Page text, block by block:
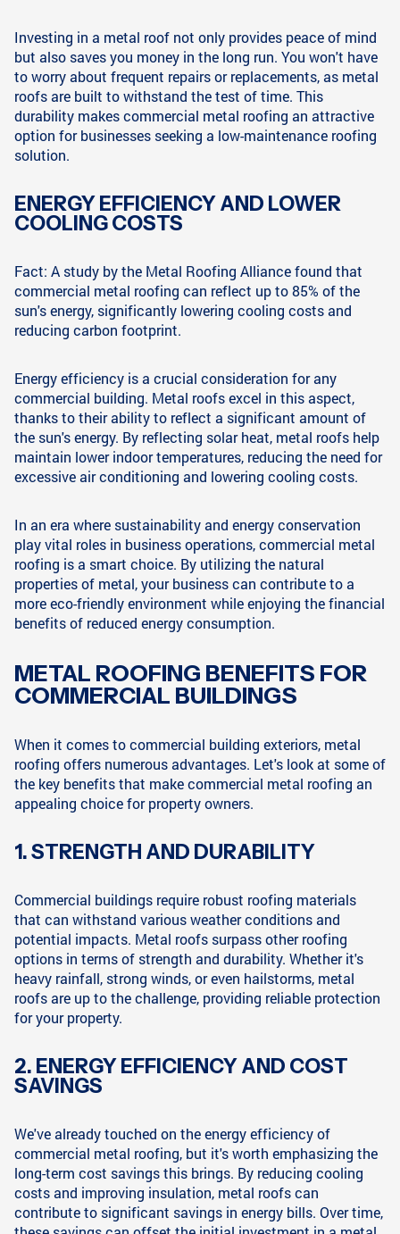
Investing in a metal roof not only provides peace of mind
but also saves you money in the long run. You won't have
to worry about frequent repairs or replacements, as metal
roofs are built to withstand the test of time. This
durability makes commercial metal roofing an attractive
option for businesses seeking a low-maintenance roofing
solution.
ENERGY EFFICIENCY AND LOWER
COOLING COSTS
Fact: A study by the Metal Roofing Alliance found that
commercial metal roofing can reflect up to 85% of the
sun's energy, significantly lowering cooling costs and
reducing carbon footprint.
Energy efficiency is a crucial consideration for any
commercial building. Metal roofs excel in this aspect,
thanks to their ability to reflect a significant amount of
the sun's energy. By reflecting solar heat, metal roofs help
maintain lower indoor temperatures, reducing the need for
excessive air conditioning and lowering cooling costs.
In an era where sustainability and energy conservation
play vital roles in business operations, commercial metal
roofing is a smart choice. By utilizing the natural
properties of metal, your business can contribute to a
more eco-friendly environment while enjoying the financial
benefits of reduced energy consumption.
METAL ROOFING BENEFITS FOR
COMMERCIAL BUILDINGS
When it comes to commercial building exteriors, metal
roofing offers numerous advantages. Let's look at some of
the key benefits that make commercial metal roofing an
appealing choice for property owners.
1. STRENGTH AND DURABILITY
Commercial buildings require robust roofing materials
that can withstand various weather conditions and
potential impacts. Metal roofs surpass other roofing
options in terms of strength and durability. Whether it's
heavy rainfall, strong winds, or even hailstorms, metal
roofs are up to the challenge, providing reliable protection
for your property.
2. ENERGY EFFICIENCY AND COST
SAVINGS
We've already touched on the energy efficiency of
commercial metal roofing, but it's worth emphasizing the
long-term cost savings this brings. By reducing cooling
costs and improving insulation, metal roofs can
contribute to significant savings in energy bills. Over time,